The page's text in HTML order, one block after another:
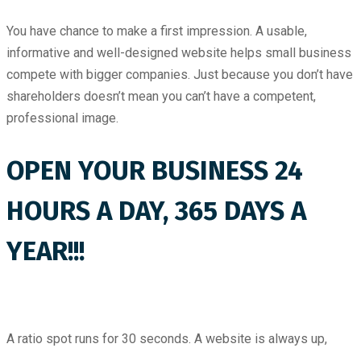
You have chance to make a first impression. A usable,
informative and well-designed website helps small business
compete with bigger companies. Just because you don’t have
shareholders doesn’t mean you can’t have a competent,
professional image.
OPEN YOUR BUSINESS 24
HOURS A DAY, 365 DAYS A
YEAR!!!
A ratio spot runs for 30 seconds. A website is always up,